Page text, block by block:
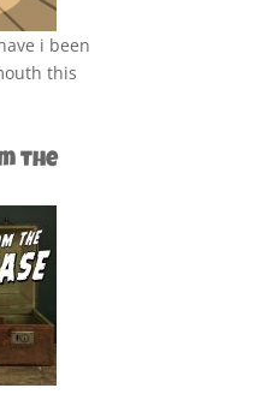
i been
this
the